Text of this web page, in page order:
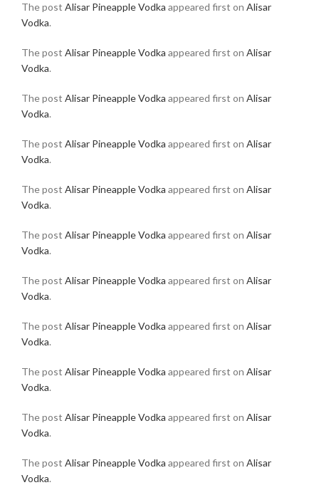
The post Alisar Pineapple Vodka appeared first on Alisar
Vodka.
The post Alisar Pineapple Vodka appeared first on Alisar
Vodka.
The post Alisar Pineapple Vodka appeared first on Alisar
Vodka.
The post Alisar Pineapple Vodka appeared first on Alisar
Vodka.
The post Alisar Pineapple Vodka appeared first on Alisar
Vodka.
The post Alisar Pineapple Vodka appeared first on Alisar
Vodka.
The post Alisar Pineapple Vodka appeared first on Alisar
Vodka.
The post Alisar Pineapple Vodka appeared first on Alisar
Vodka.
The post Alisar Pineapple Vodka appeared first on Alisar
Vodka.
The post Alisar Pineapple Vodka appeared first on Alisar
Vodka.
The post Alisar Pineapple Vodka appeared first on Alisar
Vodka.